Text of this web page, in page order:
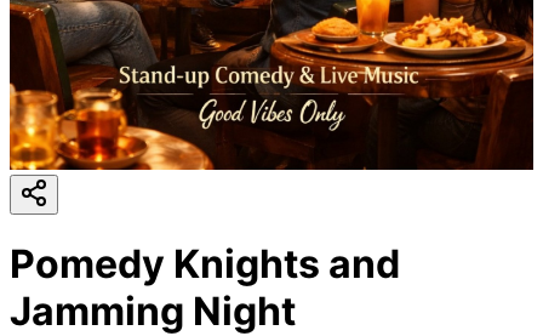
Pomedy Knights and
Jamming Night